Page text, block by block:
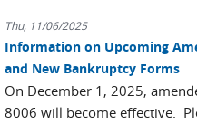
Thu, 11/06/2025
Information on Upcoming
and New Bankruptcy Forms
On December 1, 2025,
8006 will become effective.